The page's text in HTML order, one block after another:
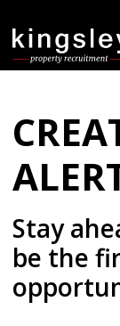
Stay
be the